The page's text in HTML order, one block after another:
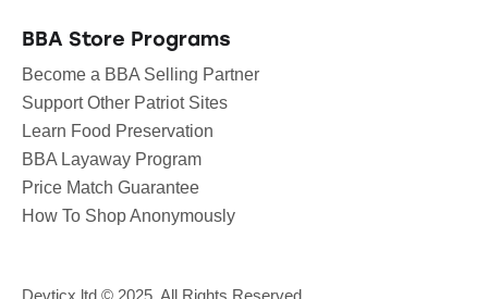
BBA Store Programs
Become a BBA Selling Partner
Support Other Patriot Sites
Learn Food Preservation
BBA Layaway Program
Price Match Guarantee
How To Shop Anonymously
Devticx.ltd © 2025. All Rights Reserved.